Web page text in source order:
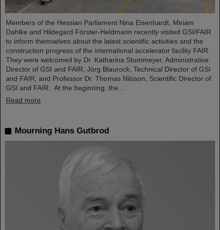
Members of the Hessian Parliament Nina Eisenhardt, Miriam
Dahlke and Hildegard Förster-Heldmann recently visited GSI/FAIR
to inform themselves about the latest scientific activities and the
construction progress of the international accelerator facility FAIR.
They were welcomed by Dr. Katharina Stummeyer, Administrative
Director of GSI and FAIR, Jörg Blaurock, Technical Director of GSI
and FAIR, and Professor Dr. Thomas Nilsson, Scientific Director of
GSI and FAIR. At the beginning, the…
Read more
Mourning Hans Gutbrod